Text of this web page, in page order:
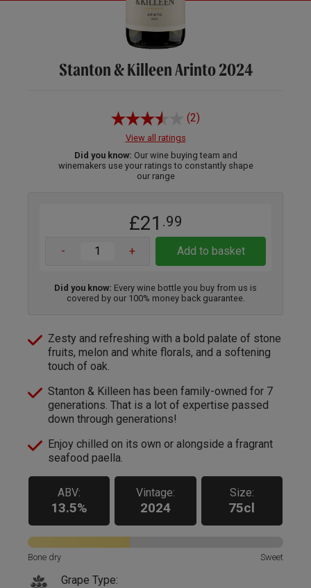
Stanton & Killeen Arinto 2024
(2)
View all ratings
Did you know: Our wine buying team and
winemakers use your ratings to constantly shape
our range
£21 .99
- + Add to basket
Did you know: Every wine bottle you buy from us is
covered by our 100% money back guarantee.
Zesty and refreshing with a bold palate of stone
fruits, melon and white florals, and a softening
touch of oak.
Stanton & Killeen has been family-owned for 7
generations. That is a lot of expertise passed
down through generations!
Enjoy chilled on its own or alongside a fragrant
seafood paella.
ABV:
13.5%
Vintage:
2024
Size:
75cl
Bone dry Sweet
Grape Type: